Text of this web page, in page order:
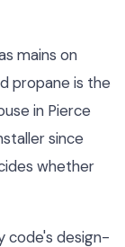
mains on
propane is the
in Pierce
since
whether
code's design-